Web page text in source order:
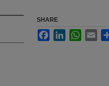
SHARE
FacebookLinkedInWhatsApp